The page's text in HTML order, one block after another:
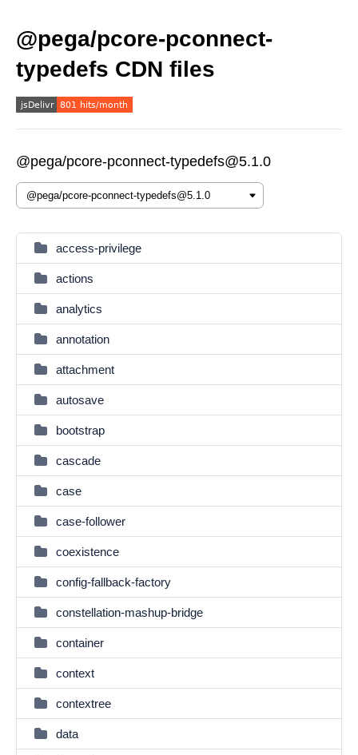
@pega/pcore-pconnect-
typedefs CDN files
@pega/pcore-pconnect-typedefs@5.1.0
access-privilege
actions
analytics
annotation
attachment
autosave
bootstrap
cascade
case
case-follower
coexistence
config-fallback-factory
constellation-mashup-bridge
container
context
contextree
data